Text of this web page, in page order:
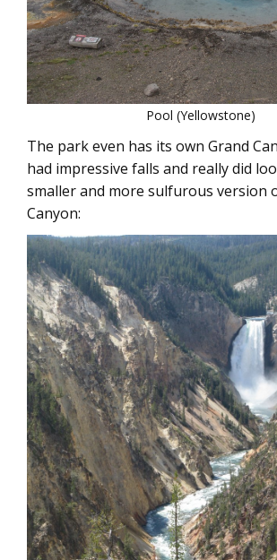
Pool (Yellowstone)
The park even has its own Grand
had impressive falls and really did
smaller and more sulfurous version
Canyon: